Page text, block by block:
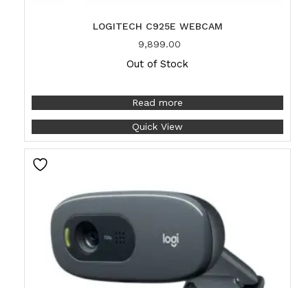
LOGITECH C925E WEBCAM
9,899.00
Out of Stock
Read more
Quick View